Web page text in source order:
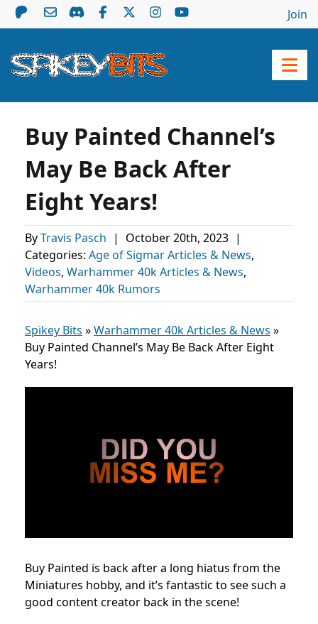
Join
Buy Painted Channel’s
May Be Back After
Eight Years!
ByTravis Pasch | October 20th, 2023 |
Categories: Age of Sigmar Articles & News,
Videos, Warhammer 40k Articles & News,
Warhammer 40k Rumors
Spikey Bits »Warhammer 40k Articles & News »
Buy Painted Channel’s May Be Back After Eight
Years!
Buy Painted is back after a long hiatus from the
Miniatures hobby, and it’s fantastic to see such a
good content creator back in the scene!